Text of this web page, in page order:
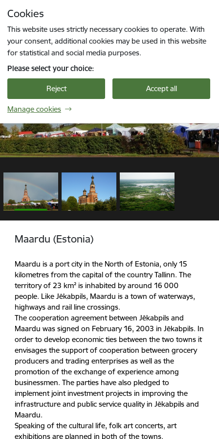
Cookies
This website uses strictly necessary cookies to operate. With
your consent, additional cookies may be used in this website
for statistical and social media purposes.
Please select your choice:
Reject Accept all
Manage cookies
1 / 3
Maardu (Estonia)
Maardu is a port city in the North of Estonia, only 15
kilometres from the capital of the country Tallinn. The
territory of 23 km² is inhabited by around 16 000
people. Like Jēkabpils, Maardu is a town of waterways,
highways and rail line crossings.
The cooperation agreement between Jēkabpils and
Maardu was signed on February 16, 2003 in Jēkabpils. In
order to develop economic ties between the two towns it
envisages the support of cooperation between grocery
producers and trading enterprises as well as the
promotion of the exchange of experience among
businessmen. The parties have also pledged to
implement joint investment projects in improving the
infrastructure and public service quality in Jēkabpils and
Maardu.
Speaking of the cultural life, folk art concerts, art
exhibitions are planned in both of the towns.